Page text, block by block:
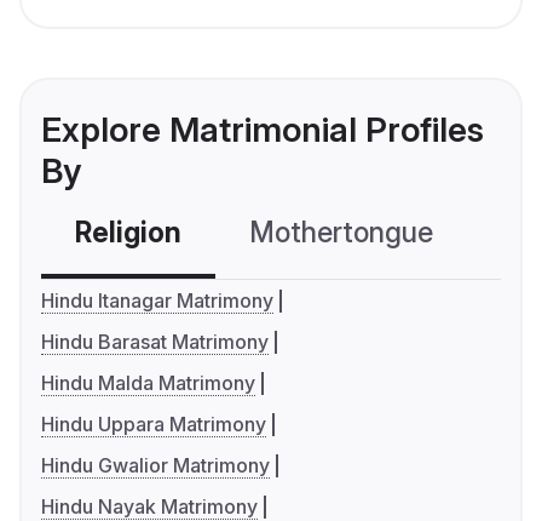
Explore Matrimonial Profiles
By
Religion Mothertongue
Hindu Itanagar Matrimony
Hindu Barasat Matrimony
Hindu Malda Matrimony
Hindu Uppara Matrimony
Hindu Gwalior Matrimony
Hindu Nayak Matrimony